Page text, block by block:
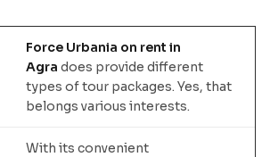
Force Urbania on rent in
Agra does provide different
types of tour packages. Yes, that
belongs various interests.
With its convenient